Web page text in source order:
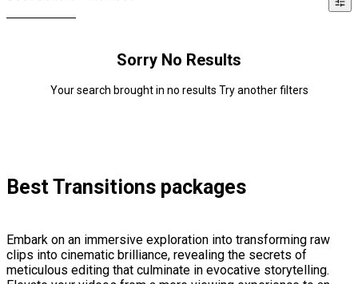
Sorry No Results
Your search brought in no results Try another filters
Best Transitions packages
Embark on an immersive exploration into transforming raw
clips into cinematic brilliance, revealing the secrets of
meticulous editing that culminate in evocative storytelling.